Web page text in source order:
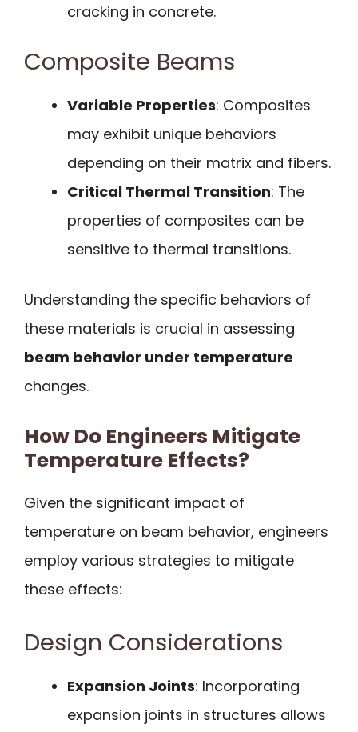
cracking in concrete.
Composite Beams
Variable Properties: Composites
may exhibit unique behaviors
depending on their matrix and fibers.
Critical Thermal Transition: The
properties of composites can be
sensitive to thermal transitions.
Understanding the specific behaviors of
these materials is crucial in assessing
beam behavior under temperature
changes.
How Do Engineers Mitigate
Temperature Effects?
Given the significant impact of
temperature on beam behavior, engineers
employ various strategies to mitigate
these effects:
Design Considerations
Expansion Joints: Incorporating
expansion joints in structures allows